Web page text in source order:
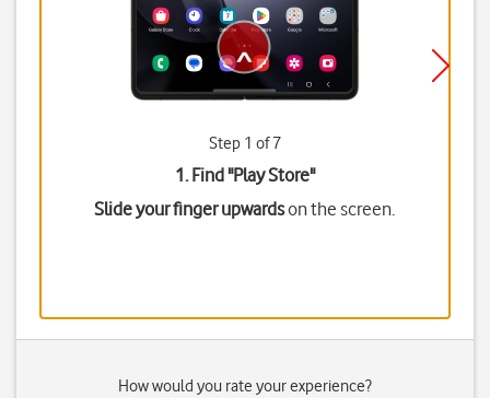
Step 1 of 7
1. Find "Play Store"
Slide your finger upwardson the screen.
How would you rate your experience?